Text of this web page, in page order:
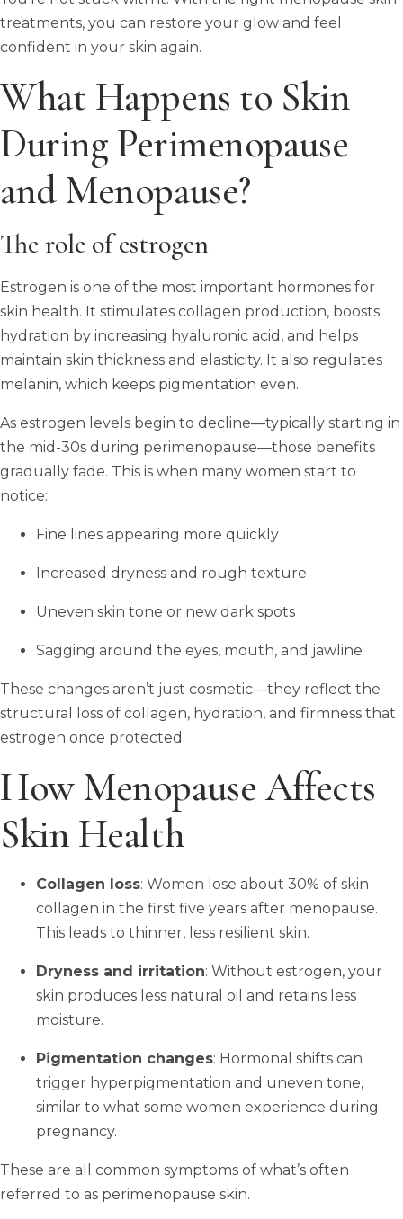
treatments, you can restore your glow and feel
confident in your skin again.
What Happens to Skin
During Perimenopause
and Menopause?
The role of estrogen
Estrogen is one of the most important hormones for
skin health. It stimulates collagen production, boosts
hydration by increasing hyaluronic acid, and helps
maintain skin thickness and elasticity. It also regulates
melanin, which keeps pigmentation even.
As estrogen levels begin to decline—typically starting in
the mid-30s during perimenopause—those benefits
gradually fade. This is when many women start to
notice:
Fine lines appearing more quickly
Increased dryness and rough texture
Uneven skin tone or new dark spots
Sagging around the eyes, mouth, and jawline
These changes aren’t just cosmetic—they reflect the
structural loss of collagen, hydration, and firmness that
estrogen once protected.
How Menopause Affects
Skin Health
Collagen loss: Women lose about 30% of skin
collagen in the first five years after menopause.
This leads to thinner, less resilient skin.
Dryness and irritation: Without estrogen, your
skin produces less natural oil and retains less
moisture.
Pigmentation changes: Hormonal shifts can
trigger hyperpigmentation and uneven tone,
similar to what some women experience during
pregnancy.
These are all common symptoms of what’s often
referred to as perimenopause skin.